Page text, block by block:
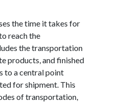
the time it takes for
reach the
the transportation
products, and finished
to a central point
for shipment. This
of transportation,